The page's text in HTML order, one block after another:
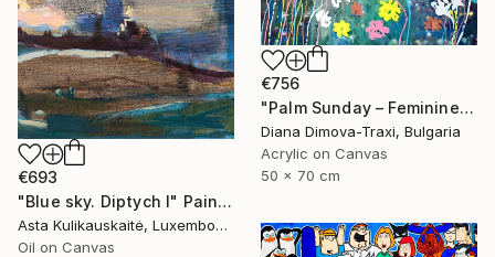
€756
"Palm Sunday – Feminine Floral Energy | Earth Collection" Painting
Diana Dimova-Traxi, Bulgaria
Acrylic on Canvas
50 x 70 cm
€693
"Blue sky. Diptych I" Painting
Asta Kulikauskaitė, Luxembourg
Oil on Canvas